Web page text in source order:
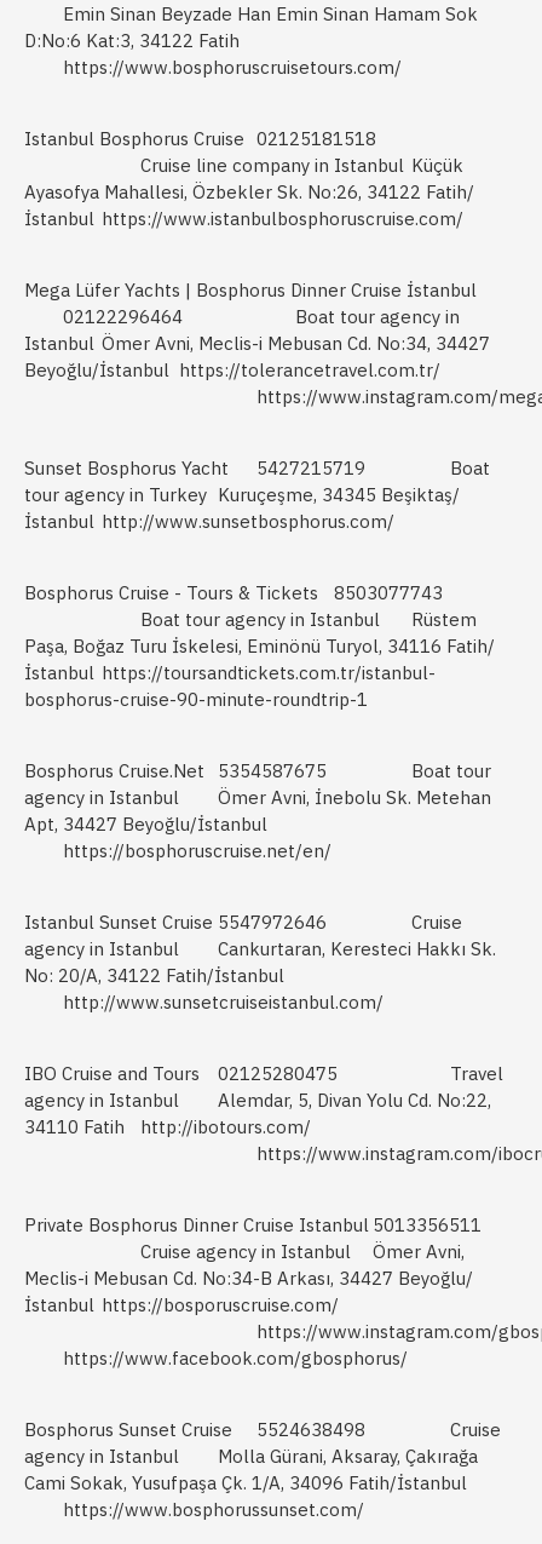
Emin Sinan Beyzade Han Emin Sinan Hamam Sok
D:No:6 Kat:3, 34122 Fatih
https://www.bosphoruscruisetours.com/
Istanbul Bosphorus Cruise 02125181518
Cruise line company in Istanbul Küçük
Ayasofya Mahallesi, Özbekler Sk. No:26, 34122 Fatih/
İstanbul https://www.istanbulbosphoruscruise.com/
Mega Lüfer Yachts | Bosphorus Dinner Cruise İstanbul
02122296464
Boat tour agency in
Istanbul Ömer Avni, Meclis-i Mebusan Cd. No:34, 34427
Beyoğlu/İstanbul https://tolerancetravel.com.tr/
https://www.instagram.com/
Sunset Bosphorus Yacht 5427215719
Boat
tour agency in Turkey Kuruçeşme, 34345 Beşiktaş/
İstanbul http://www.sunsetbosphorus.com/
Bosphorus Cruise - Tours & Tickets
8503077743
Boat tour agency in Istanbul
Rüstem
Paşa, Boğaz Turu İskelesi, Eminönü Turyol, 34116 Fatih/
İstanbul https://toursandtickets.com.tr/istanbul-
bosphorus-cruise-90-minute-roundtrip-1
Bosphorus Cruise.Net 5354587675
Boat tour
agency in Istanbul
Ömer Avni, İnebolu Sk. Metehan
Apt, 34427 Beyoğlu/İstanbul
https://bosphoruscruise.net/en/
Istanbul Sunset Cruise 5547972646
Cruise
agency in Istanbul
Cankurtaran, Keresteci Hakkı Sk.
No: 20/A, 34122 Fatih/İstanbul
http://www.sunsetcruiseistanbul.com/
IBO Cruise and Tours 02125280475
Travel
agency in Istanbul
Alemdar, 5, Divan Yolu Cd. No:22,
34110 Fatih
http://ibotours.com/
https://www.instagram.com/
Private Bosphorus Dinner Cruise Istanbul 5013356511
Cruise agency in Istanbul
Ömer Avni,
Meclis-i Mebusan Cd. No:34-B Arkası, 34427 Beyoğlu/
İstanbul https://bosporuscruise.com/
https://www.instagram.com/
https://www.facebook.com/gbosphorus/
Bosphorus Sunset Cruise 5524638498
Cruise
agency in Istanbul
Molla Gürani, Aksaray, Çakırağa
Cami Sokak, Yusufpaşa Çk. 1/A, 34096 Fatih/İstanbul
https://www.bosphorussunset.com/